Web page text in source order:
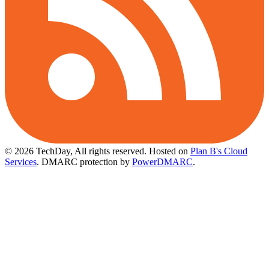
© 2026 TechDay, All rights reserved. Hosted on Plan B's Cloud
Services. DMARC protection by PowerDMARC.